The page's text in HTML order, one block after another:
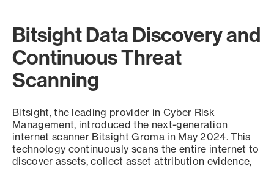
Bitsight Data Discovery and
Continuous Threat
Scanning
Bitsight, the leading provider in Cyber Risk
Management, introduced the next-generation
internet scanner Bitsight Groma in May 2024. This
technology continuously scans the entire internet to
discover assets, collect asset attribution evidence,